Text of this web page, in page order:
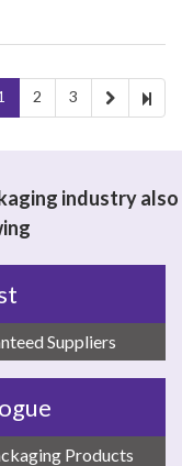
2 3
industry also
Suppliers
Products